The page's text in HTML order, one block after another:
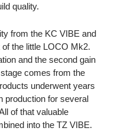
quality.
from the KC VIBE and
the little LOCO Mk2.
and the second gain
comes from the
underwent years
production for several
of that valuable
into the TZ VIBE.